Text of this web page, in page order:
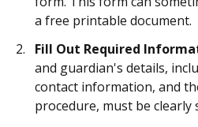
a free printable document.
Fill Out Required
and guardian's details,
contact information, and
procedure, must be clearly